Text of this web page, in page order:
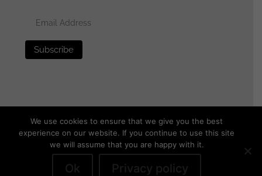
© 2025 generalassaultmilitaria.com - All rights reserved
Privacy Policy Terms of Use • Disclaimer
We use cookies to ensure that we give you the best
experience on our website. If you continue to use this site
we will assume that you are happy with it.
Ok Privacy policy